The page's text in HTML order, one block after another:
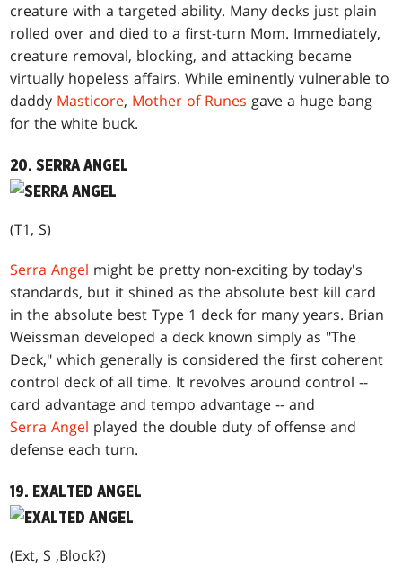
creature with a targeted ability. Many decks just plain
rolled over and died to a first-turn Mom. Immediately,
creature removal, blocking, and attacking became
virtually hopeless affairs. While eminently vulnerable to
daddy Masticore, Mother of Runes gave a huge bang
for the white buck.
20. SERRA ANGEL
(T1, S)
Serra Angel might be pretty non-exciting by today's
standards, but it shined as the absolute best kill card
in the absolute best Type 1 deck for many years. Brian
Weissman developed a deck known simply as "The
Deck," which generally is considered the first coherent
control deck of all time. It revolves around control --
card advantage and tempo advantage -- and
Serra Angel played the double duty of offense and
defense each turn.
19. EXALTED ANGEL
(Ext, S ,Block?)